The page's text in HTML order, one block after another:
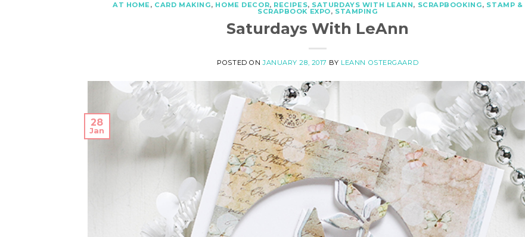
AT HOME, CARD MAKING, HOME DECOR, RECIPES, SATURDAYS WITH LEANN, SCRAPBOOKING, STAMP &
SCRAPBOOK EXPO, STAMPING
Saturdays With LeAnn
POSTED ONJANUARY 28, 2017 BY LEANN OSTERGAARD
28
Jan